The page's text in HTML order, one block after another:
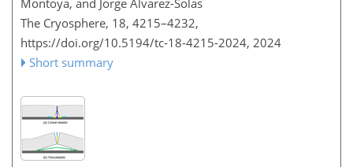
Montoya, and Jorge Alvarez-Solas
The Cryosphere, 18, 4215–4232,
https://doi.org/10.5194/tc-18-4215-2024, 2024
Short summary